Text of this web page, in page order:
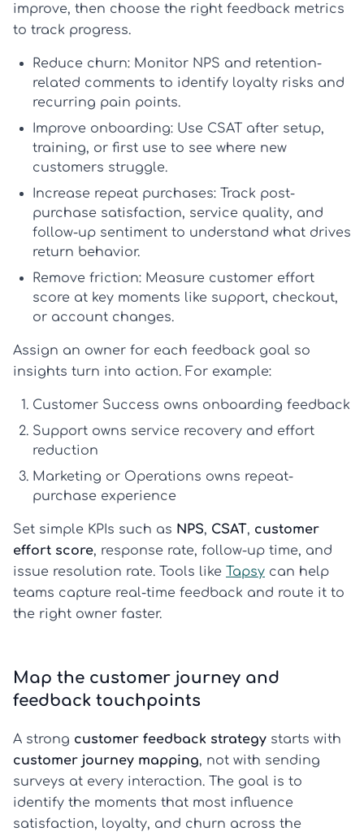
improve, then choose the right feedback metrics
to track progress.
Reduce churn: Monitor NPS and retention-
related comments to identify loyalty risks and
recurring pain points.
Improve onboarding: Use CSAT after setup,
training, or first use to see where new
customers struggle.
Increase repeat purchases: Track post-
purchase satisfaction, service quality, and
follow-up sentiment to understand what drives
return behavior.
Remove friction: Measure customer effort
score at key moments like support, checkout,
or account changes.
Assign an owner for each feedback goal so
insights turn into action. For example:
Customer Success owns onboarding feedback
Support owns service recovery and effort
reduction
Marketing or Operations owns repeat-
purchase experience
Set simple KPIs such as NPS, CSAT, customer
effort score, response rate, follow-up time, and
issue resolution rate. Tools like Tapsy can help
teams capture real-time feedback and route it to
the right owner faster.
Map the customer journey and
feedback touchpoints
A strong customer feedback strategy starts with
customer journey mapping, not with sending
surveys at every interaction. The goal is to
identify the moments that most influence
satisfaction, loyalty, and churn across the